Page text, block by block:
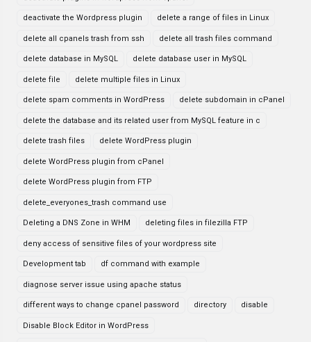
deactivate the Wordpress plugin delete a range of files in Linux
delete all cpanels trash from ssh delete all trash files command
delete database in MySQL delete database user in MySQL
delete file delete multiple files in Linux
delete spam comments in WordPress delete subdomain in cPanel
delete the database and its related user from MySQL feature in c
delete trash files delete WordPress plugin
delete WordPress plugin from cPanel
delete WordPress plugin from FTP
delete_everyones_trash command use
Deleting a DNS Zone in WHM deleting files in filezilla FTP
deny access of sensitive files of your wordpress site
Development tab df command with example
diagnose server issue using apache status
different ways to change cpanel password directory disable
Disable Block Editor in WordPress